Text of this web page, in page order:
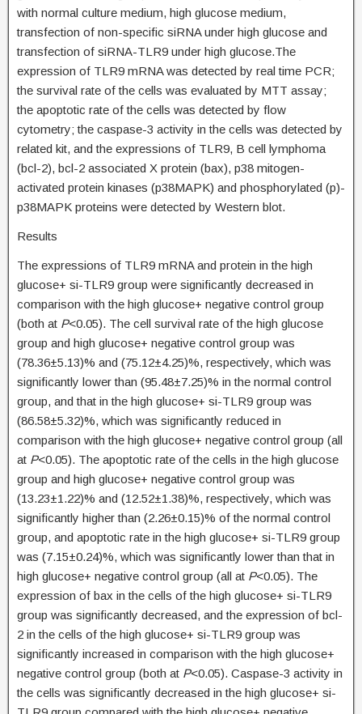
with normal culture medium, high glucose medium,
transfection of non-specific siRNA under high glucose and
transfection of siRNA-TLR9 under high glucose.The
expression of TLR9 mRNA was detected by real time PCR;
the survival rate of the cells was evaluated by MTT assay;
the apoptotic rate of the cells was detected by flow
cytometry; the caspase-3 activity in the cells was detected by
related kit, and the expressions of TLR9, B cell lymphoma
(bcl-2), bcl-2 associated X protein (bax), p38 mitogen-
activated protein kinases (p38MAPK) and phosphorylated (p)-
p38MAPK proteins were detected by Western blot.
Results
The expressions of TLR9 mRNA and protein in the high
glucose+ si-TLR9 group were significantly decreased in
comparison with the high glucose+ negative control group
(both at P<0.05). The cell survival rate of the high glucose
group and high glucose+ negative control group was
(78.36±5.13)% and (75.12±4.25)%, respectively, which was
significantly lower than (95.48±7.25)% in the normal control
group, and that in the high glucose+ si-TLR9 group was
(86.58±5.32)%, which was significantly reduced in
comparison with the high glucose+ negative control group (all
at P<0.05). The apoptotic rate of the cells in the high glucose
group and high glucose+ negative control group was
(13.23±1.22)% and (12.52±1.38)%, respectively, which was
significantly higher than (2.26±0.15)% of the normal control
group, and apoptotic rate in the high glucose+ si-TLR9 group
was (7.15±0.24)%, which was significantly lower than that in
high glucose+ negative control group (all at P<0.05). The
expression of bax in the cells of the high glucose+ si-TLR9
group was significantly decreased, and the expression of bcl-
2 in the cells of the high glucose+ si-TLR9 group was
significantly increased in comparison with the high glucose+
negative control group (both at P<0.05). Caspase-3 activity in
the cells was significantly decreased in the high glucose+ si-